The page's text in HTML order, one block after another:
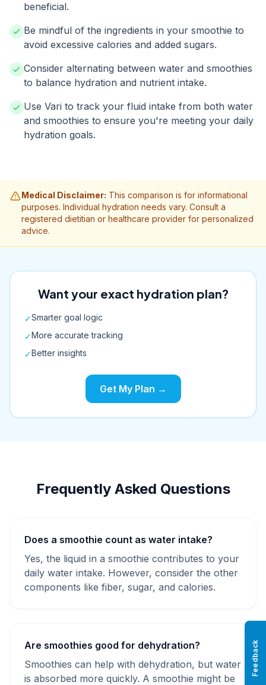
beneficial.
Be mindful of the ingredients in your smoothie to
avoid excessive calories and added sugars.
Consider alternating between water and smoothies
to balance hydration and nutrient intake.
Use Vari to track your fluid intake from both water
and smoothies to ensure you're meeting your daily
hydration goals.
Medical Disclaimer: This comparison is for informational
purposes. Individual hydration needs vary. Consult a
registered dietitian or healthcare provider for personalized
advice.
Want your exact hydration plan?
✓Smarter goal logic
✓More accurate tracking
✓Better insights
Get My Plan →
Frequently Asked Questions
Does a smoothie count as water intake?
Yes, the liquid in a smoothie contributes to your
daily water intake. However, consider the other
components like fiber, sugar, and calories.
Are smoothies good for dehydration?
Smoothies can help with dehydration, but water
is absorbed more quickly. A smoothie might be
Feedback